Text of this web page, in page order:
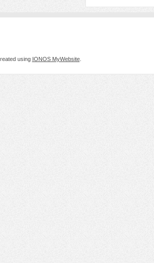
using IONOS MyWebsite.